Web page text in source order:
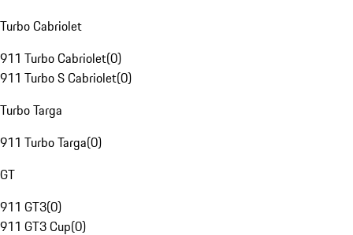
Turbo Cabriolet
911 Turbo Cabriolet(0)
911 Turbo S Cabriolet(0)
Turbo Targa
911 Turbo Targa(0)
GT
911 GT3(0)
911 GT3 Cup(0)